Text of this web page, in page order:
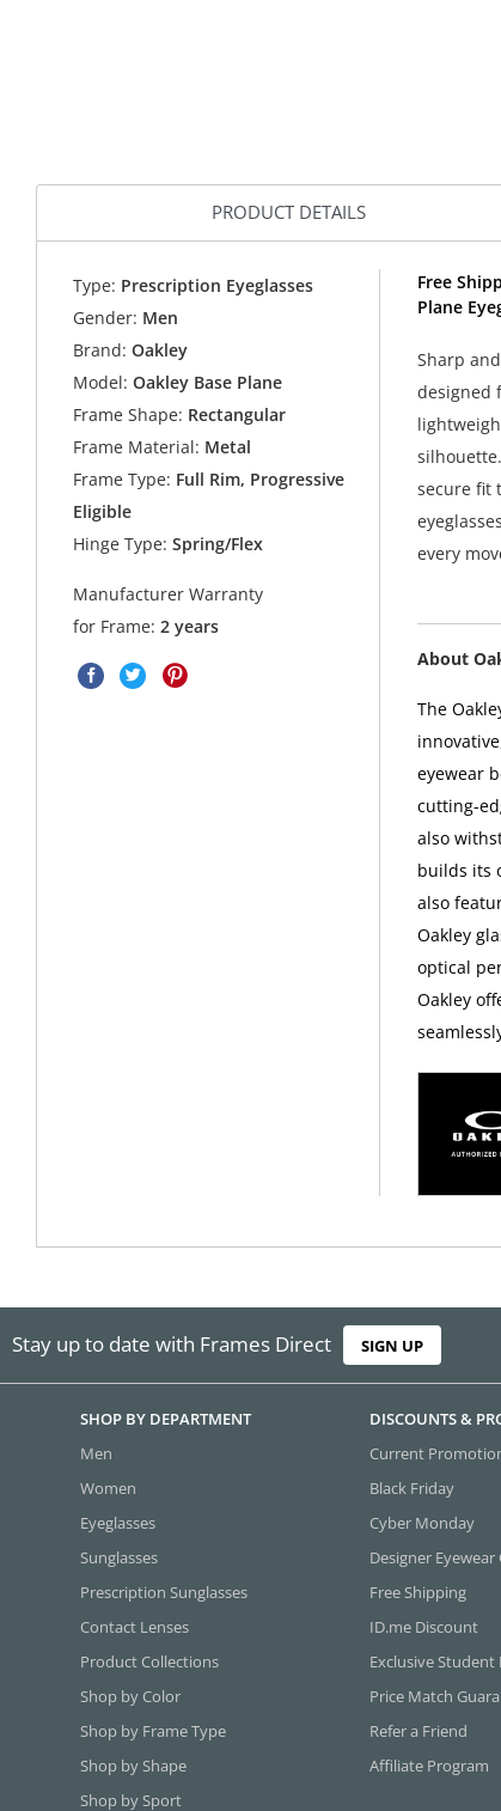
PRODUCT DETAILS
Type: Prescription Eyeglasses
Gender: Men
Brand: Oakley
Model: Oakley Base Plane
Frame Shape: Rectangular
Frame Material: Metal
Frame Type: Full Rim, Progressive
Eligible
Hinge Type: Spring/Flex
Manufacturer Warranty
for Frame:2 years
Free
Plane
Sharp
designed
secure fit
every
About
The
eyewear
cutting-
also
builds its
also
Oakley
optical
Oakley
Stay up to date with Frames Direct SIGN UP
SHOP BY DEPARTMENT
Men
Women
Eyeglasses
Sunglasses
Prescription Sunglasses
Contact Lenses
Product Collections
Shop by Color
Shop by Frame Type
Shop by Shape
Shop by Sport
DISCOUNTS &
Current
Black Friday
Cyber Monday
Designer
Free Shipping
ID.me Discount
Exclusive Student
Price Match
Refer a Friend
Affiliate Program